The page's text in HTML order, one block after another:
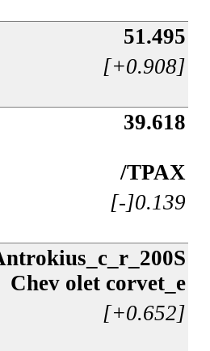
51.495
[+0.908]
39.618
/TPAX
[-]0.139
Chev olet corvet_e
[+0.652]